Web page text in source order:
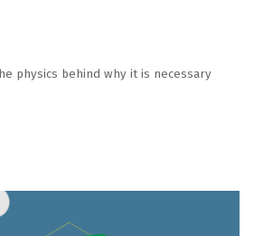
physics behind why it is necessary